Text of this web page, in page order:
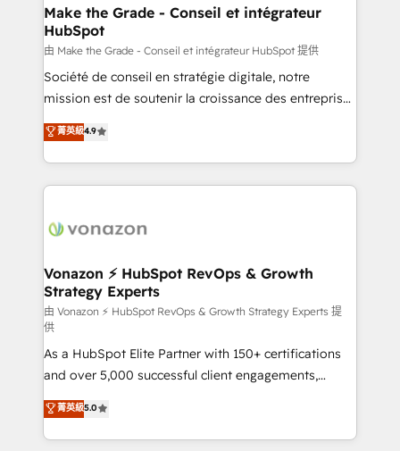
strategies that deliver impactful results. Our mission
is to empower you to unlock HubSpot’s full potential
—faster. Through expert training, unmatched
responsiveness, and ongoing support, we equip
your team to adopt new systems with confidence
customer engagement.
Make the Grade - Conseil et intégrateur
HubSpot
由 Make the Grade - Conseil et intégrateur HubSpot 提供
Société de conseil en stratégie digitale, notre
mission est de soutenir la croissance des entreprises
B2B à travers l’acquisition de nouveaux clients,
l'intégration CRM et le développement des revenus
auprès de vos comptes existants. En France et à
l'international, nous travaillons avec des ETI
delà d’une simple transformation digitale et des
➤ L’intégration de CRM et de méthodologie RevOps
pour aligner les équipes marketing, commerciales et
support client (data migration, synchronisation API,
audit et maintenance) ➤ La création de sites internet
de conversion qui transforment les visiteurs en
opportunités d'affaires ➤ La mise en place de
stratégies d'acquisition marketing (SEO, SEA,
inbound, automatisation marketing, ABM, IA,
emailing) Informations clés : - 10 ans d'expérience -
菁英級4.9
Vonazon ⚡ HubSpot RevOps & Growth
Strategy Experts
由 Vonazon ⚡ HubSpot RevOps & Growth Strategy Experts 提
供
As a HubSpot Elite Partner with 150+ certifications
and over 5,000 successful client engagements,
Vonazon turns marketing complexity into
measurable, scalable growth. From onboarding to
enterprise-grade campaigns, our in-house team
菁英級5.0